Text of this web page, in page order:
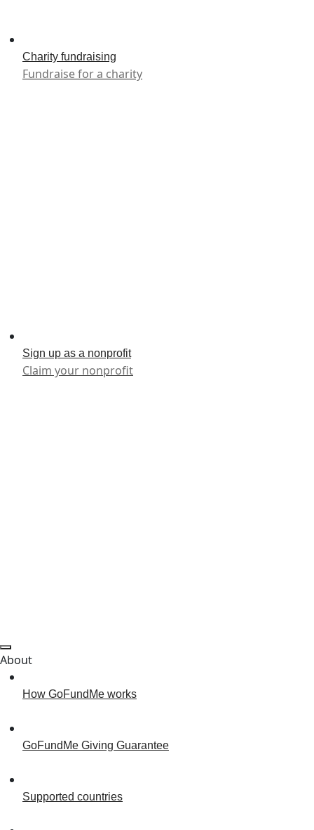
Charity fundraising
Fundraise for a charity
Sign up as a nonprofit
Claim your nonprofit
About
How GoFundMe works
GoFundMe Giving Guarantee
Supported countries